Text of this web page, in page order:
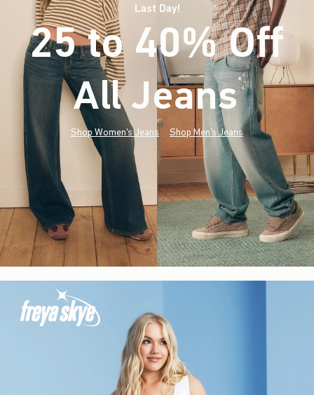
Last Day!
25 to 40% Off
All Jeans*(footnote)
Shop Women's Jeans Shop Men's Jeans